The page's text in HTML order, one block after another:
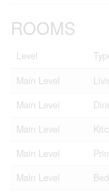
ROOMS
Level
Main Level
Main Level
Main Level
Main Level
Main Level